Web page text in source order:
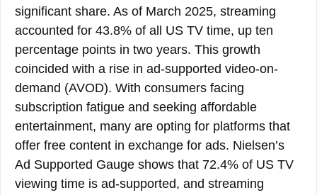
significant share. As of March 2025, streaming
accounted for 43.8% of all US TV time, up ten
percentage points in two years. This growth
coincided with a rise in ad-supported video-on-
demand (AVOD). With consumers facing
subscription fatigue and seeking affordable
entertainment, many are opting for platforms that
offer free content in exchange for ads. Nielsen’s
Ad Supported Gauge shows that 72.4% of US TV
viewing time is ad-supported, and streaming